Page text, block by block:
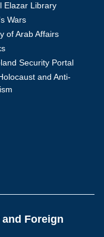
Elazar Library
Wars
of Arab Affairs
Security Portal
and Anti-
Foreign